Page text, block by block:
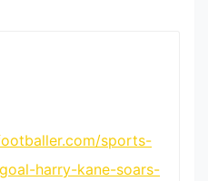
sports-
harry-kane-soars-